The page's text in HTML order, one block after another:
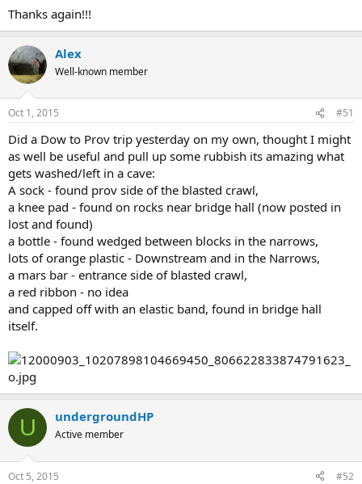
Thanks again!!!
Alex
Well-known member
Oct 1, 2015 #51
Did a Dow to Prov trip yesterday on my own, thought I might
as well be useful and pull up some rubbish its amazing what
gets washed/left in a cave:
A sock - found prov side of the blasted crawl,
a knee pad - found on rocks near bridge hall (now posted in
lost and found)
a bottle - found wedged between blocks in the narrows,
lots of orange plastic - Downstream and in the Narrows,
a mars bar - entrance side of blasted crawl,
a red ribbon - no idea
and capped off with an elastic band, found in bridge hall
itself.
U undergroundHP
Active member
Oct 5, 2015 #52